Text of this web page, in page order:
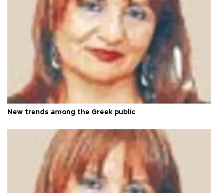
New trends among the Greek public